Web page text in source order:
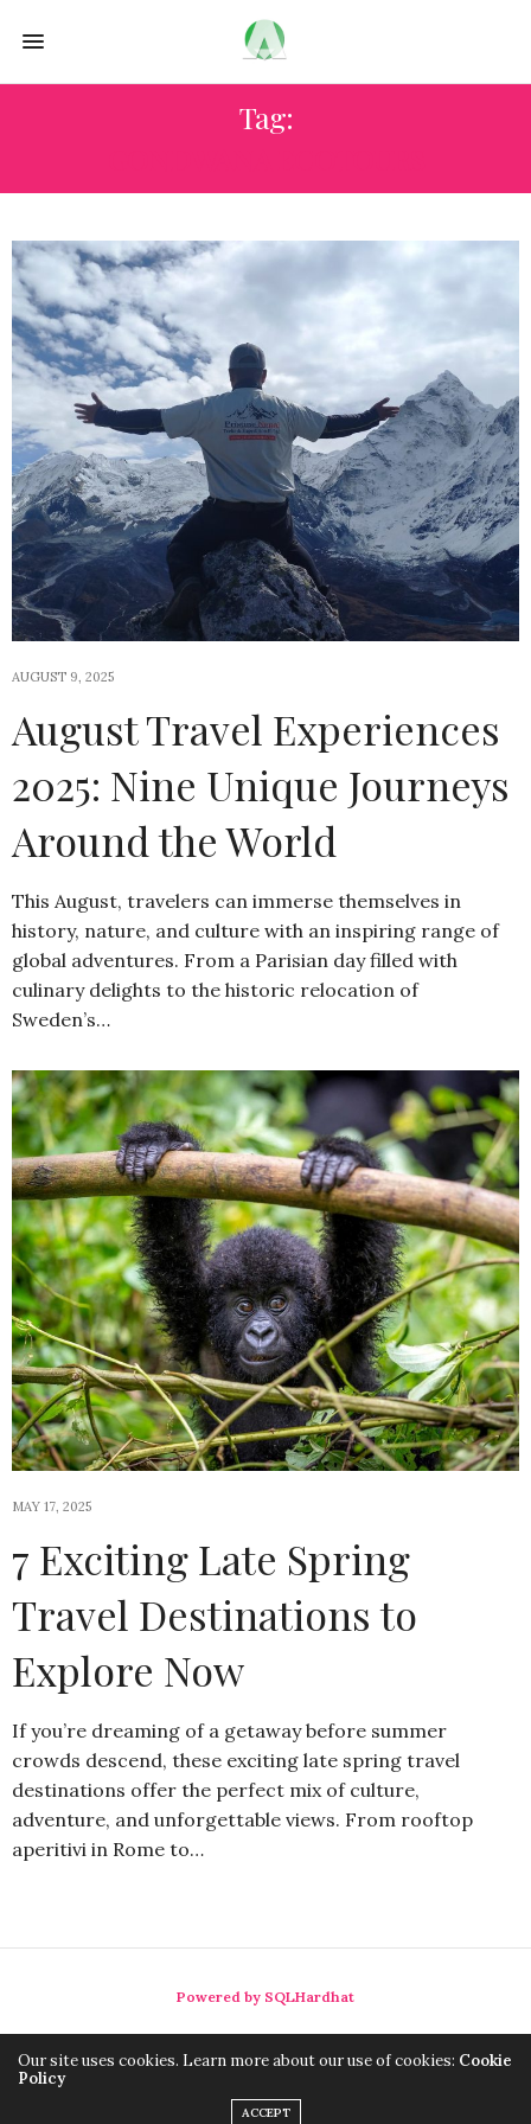
Tag:
AUGUST 9, 2025
August Travel Experiences
2025: Nine Unique Journeys
Around the World
This August, travelers can immerse themselves in
history, nature, and culture with an inspiring range of
global adventures. From a Parisian day filled with
culinary delights to the historic relocation of
Sweden’s…
MAY 17, 2025
7 Exciting Late Spring
Travel Destinations to
Explore Now
If you’re dreaming of a getaway before summer
crowds descend, these exciting late spring travel
destinations offer the perfect mix of culture,
adventure, and unforgettable views. From rooftop
aperitivi in Rome to…
Powered by SQLHardhat
Our site uses cookies. Learn more about our use of cookies: Cookie
Policy
ACCEPT